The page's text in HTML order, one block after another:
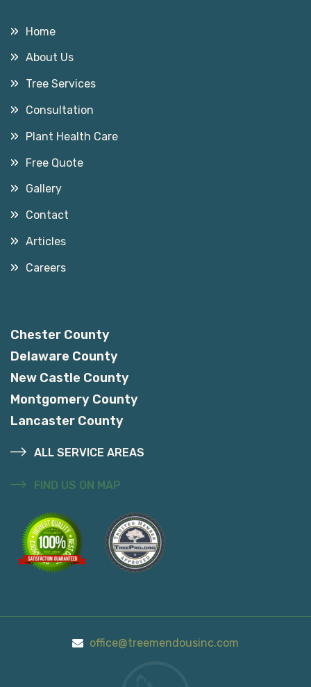
Home
About Us
Tree Services
Consultation
Plant Health Care
Free Quote
Gallery
Contact
Articles
Careers
Chester County
Delaware County
New Castle County
Montgomery County
Lancaster County
ALL SERVICE AREAS
FIND US ON MAP
office@treemendousinc.com